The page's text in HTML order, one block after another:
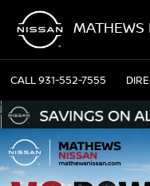
MATHEWS
CALL931-552-7555